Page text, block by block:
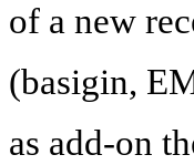
of a new
(basigin,
as add-on